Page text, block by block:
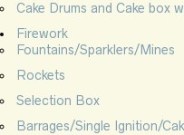
Cake Drums and Cake box
Firework
Fountains/Sparklers/Mines
Rockets
Selection Box
Barrages/Single Ignition/